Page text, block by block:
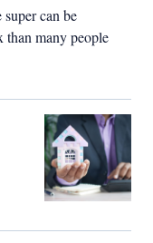
can be
than many people